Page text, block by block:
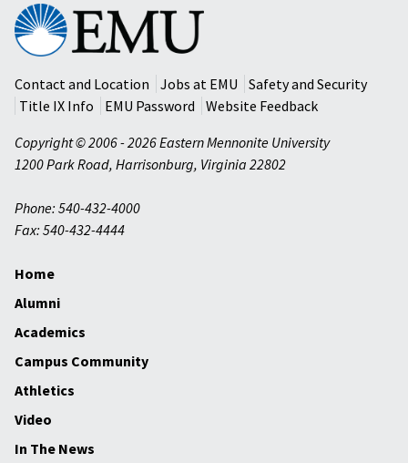
Eastern
Mennonite
University
Contact and Location
Jobs at EMU
Safety and Security
Title IX Info
EMU Password
Website Feedback
Copyright © 2006 - 2026 Eastern Mennonite University
1200 Park Road, Harrisonburg, Virginia 22802
Phone: 540-432-4000
Fax: 540-432-4444
Home
Alumni
Academics
Campus Community
Athletics
Video
In The News